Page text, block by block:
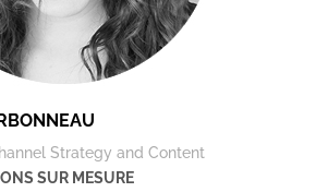
Strategy and Content
SUR MESURE